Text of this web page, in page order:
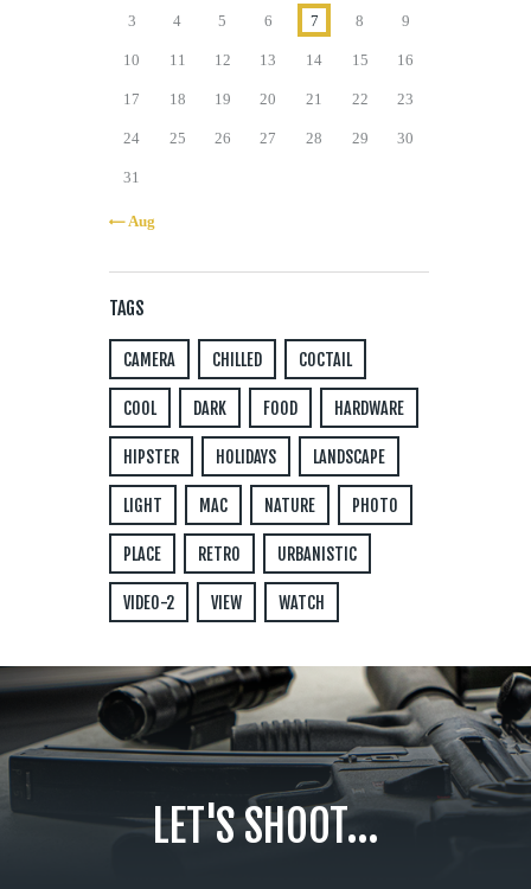
3 4 5 6 7 8 9
10 11 12 13 14 15 16
17 18 19 20 21 22 23
24 25 26 27 28 29 30
31
« Aug
TAGS
CAMERA CHILLED COCTAIL
COOL DARK FOOD HARDWARE
HIPSTER HOLIDAYS LANDSCAPE
LIGHT MAC NATURE PHOTO
PLACE RETRO URBANISTIC
VIDEO-2 VIEW WATCH
LET'S SHOOT...